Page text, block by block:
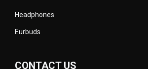
Headphones
Eurbuds
CONTACT US